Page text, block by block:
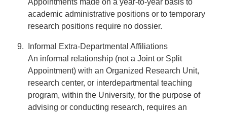
academic administrative positions or to temporary
research positions require no dossier.
Informal Extra-Departmental Affiliations
An informal relationship (not a Joint or Split
Appointment) with an Organized Research Unit,
research center, or interdepartmental teaching
program, within the University, for the purpose of
advising or conducting research, requires an